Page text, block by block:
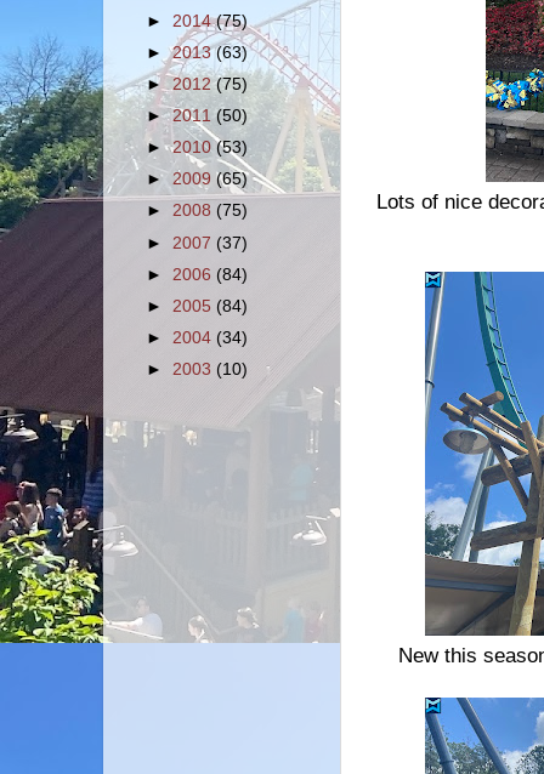
Lots of nice
New this
► 2014(75)
►2013(63)
► 2012(75)
►2011(50)
►2010 (53)
► 2009 (65)
► 2008 (75)
► 2007 (37)
► 2006 (84)
► 2005 (84)
► 2004 (34)
► 2003 (10)